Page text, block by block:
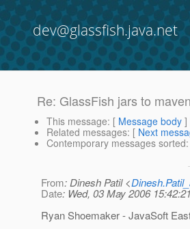
dev@glassfish.java.net
Re: GlassFish jars to
This message: [ Message body ]
Related messages: [ Next
Contemporary messages sorted
From: Dinesh Patil <
Date: Wed, 03 May 2006
Ryan Shoemaker - JavaSoft